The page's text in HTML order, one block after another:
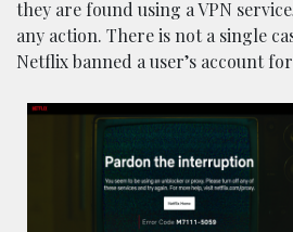
they are found using a VPN
any action. There is not a single
Netflix banned a user’s account